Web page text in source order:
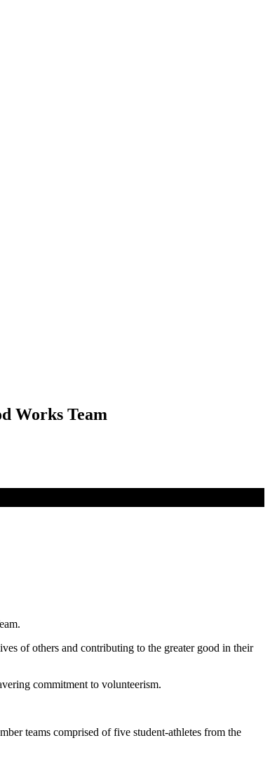
Works Team
of others and contributing to the greater good in their
commitment to volunteerism.
teams comprised of five student-athletes from the